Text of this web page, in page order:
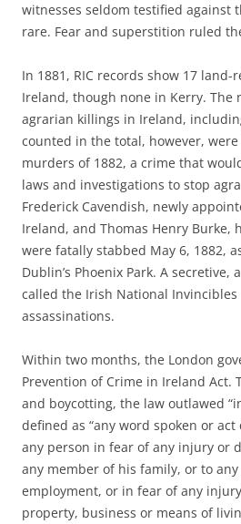
witnesses seldom testified against
rare. Fear and superstition ruled
In 1881, RIC records show 17
Ireland, though none in Kerry. The
agrarian killings in Ireland,
counted in the total, however,
murders of 1882, a crime that
laws and investigations to stop
Frederick Cavendish, newly
Ireland, and Thomas Henry Burke,
were fatally stabbed May 6, 1882,
Dublin’s Phoenix Park. A
called the Irish National Invincibles
assassinations.
Within two months, the London
Prevention of Crime in Ireland Act.
and boycotting, the law outlawed
defined as “any word spoken or
any person in fear of any injury or
any member of his family, or to
employment, or in fear of any
property, business or means of